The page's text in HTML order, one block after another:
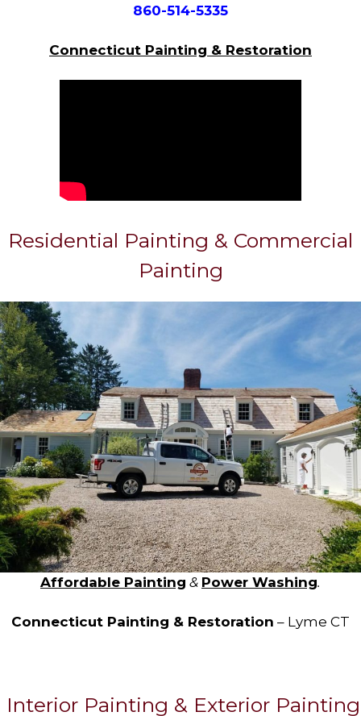
860-514-5335
Connecticut Painting & Restoration
Residential Painting & Commercial
Painting
Affordable Painting & Power Washing.
Connecticut Painting & Restoration – Lyme CT
Interior Painting & Exterior Painting